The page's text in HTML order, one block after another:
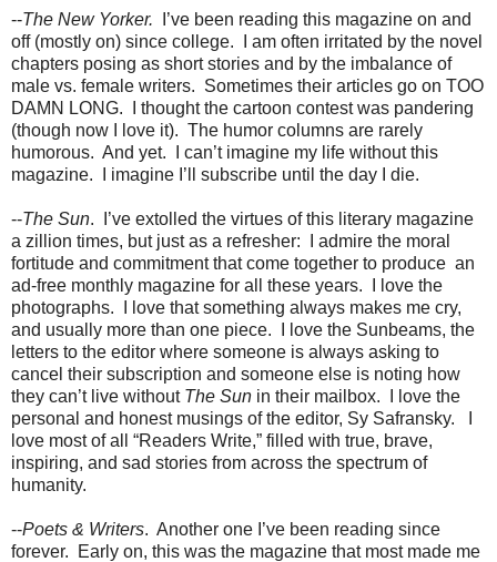
--The New Yorker.
I’ve been reading this magazine on and
off (mostly on) since college.
I am often irritated by the novel
chapters posing as short stories and by the imbalance of
male vs. female writers. Sometimes their articles go on TOO
DAMN LONG.
I thought the cartoon contest was pandering
(though now I love it). The humor columns are rarely
humorous. And yet.
I can’t imagine my life without this
magazine.
I imagine I’ll subscribe until the day I die.
--The Sun.
I’ve extolled the virtues of this literary magazine
a zillion times, but just as a refresher:
I admire the moral
fortitude and commitment that come together to produce an
ad-free monthly magazine for all these years.
I love the
photographs.
I love that something always makes me cry,
and usually more than one piece.
I love the Sunbeams, the
letters to the editor where someone is always asking to
cancel their subscription and someone else is noting how
they can’t live without The Sun in their mailbox.
I love the
personal and honest musings of the editor, Sy Safransky.
love most of all “Readers Write,” filled with true, brave,
inspiring, and sad stories from across the spectrum of
humanity.
--Poets & Writers. Another one I’ve been reading since
forever.
Early on, this was the magazine that most made me